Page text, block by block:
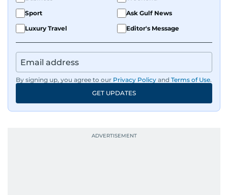
Sport
Ask Gulf News
Luxury Travel
Editor's Message
By signing up, you agree to our Privacy Policy and Terms of Use.
GET UPDATES